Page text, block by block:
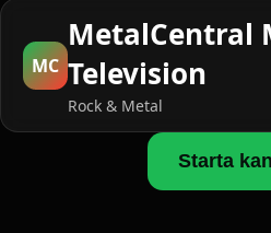
MC
MetalCentral
Television
Rock & Metal
Starta